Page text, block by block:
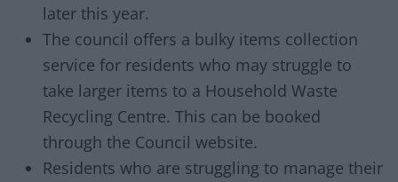
later this year.
The council offers a bulky items collection
service for residents who may struggle to
take larger items to a Household Waste
Recycling Centre. This can be booked
through the Council website.
Residents who are struggling to manage their